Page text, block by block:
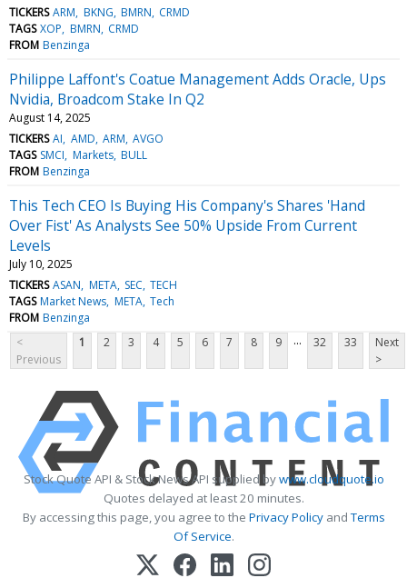
TICKERS ARM BKNG BMRN CRMD
TAGS XOP BMRN CRMD
FROM Benzinga
Philippe Laffont's Coatue Management Adds Oracle, Ups
Nvidia, Broadcom Stake In Q2
August 14, 2025
TICKERS AI AMD ARM AVGO
TAGS SMCI Markets BULL
FROM Benzinga
This Tech CEO Is Buying His Company's Shares 'Hand
Over Fist' As Analysts See 50% Upside From Current
Levels
July 10, 2025
TICKERS ASAN META SEC TECH
TAGS Market News META Tech
FROM Benzinga
<
Previous
1 2 3 4 5 6 7 8 9 ... 32 33
Next
>
Stock Quote API & Stock News API supplied bywww.cloudquote.io
Quotes delayed at least 20 minutes.
By accessing this page, you agree to the Privacy PolicyandTerms
Of Service.